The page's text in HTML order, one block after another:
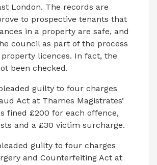
London. The records are
to prospective tenants that
in a property are safe, and
council as part of the process
licences. In fact, the
been checked.
guilty to four charges
Act at Thames Magistrates’
fined £200 for each offence,
and a £30 victim surcharge.
guilty to four charges
and Counterfeiting Act at